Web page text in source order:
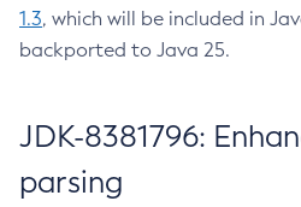
1.3, which will be included in
backported to Java 25.
JDK-8381796:
parsing